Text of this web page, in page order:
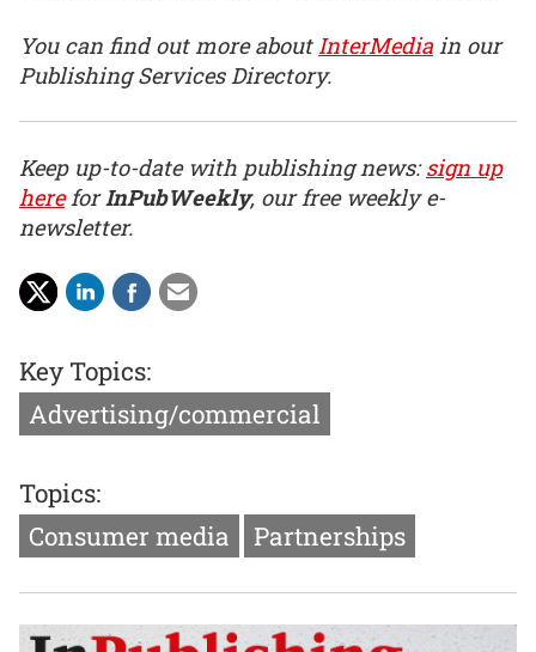
You can find out more about InterMedia in our
Publishing Services Directory.
Keep up-to-date with publishing news:sign up
hereforInPubWeekly, our free weekly e-
newsletter.
Key Topics:
Advertising/commercial
Topics:
Consumer media
Partnerships